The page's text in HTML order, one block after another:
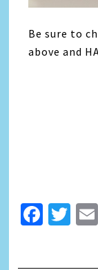
Be sure to
above and